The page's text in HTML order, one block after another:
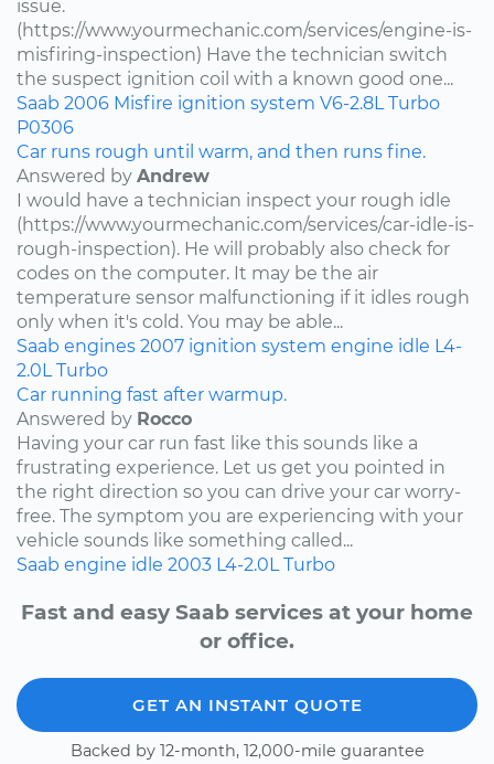
issue.
(https://www.yourmechanic.com/services/engine-is-
misfiring-inspection) Have the technician switch
the suspect ignition coil with a known good one...
Saab 2006 Misfire ignition system V6-2.8L Turbo
P0306
Car runs rough until warm, and then runs fine.
Answered by Andrew
I would have a technician inspect your rough idle
(https://www.yourmechanic.com/services/car-idle-is-
rough-inspection). He will probably also check for
codes on the computer. It may be the air
temperature sensor malfunctioning if it idles rough
only when it's cold. You may be able...
Saab engines 2007 ignition system engine idle L4-
2.0L Turbo
Car running fast after warmup.
Answered by Rocco
Having your car run fast like this sounds like a
frustrating experience. Let us get you pointed in
the right direction so you can drive your car worry-
free. The symptom you are experiencing with your
vehicle sounds like something called...
Saab engine idle 2003 L4-2.0L Turbo
Fast and easy Saab services at your home
or office.
GET AN INSTANT QUOTE
Backed by 12-month, 12,000-mile guarantee